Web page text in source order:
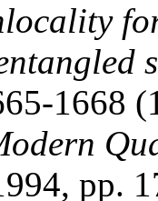
1668
pp.